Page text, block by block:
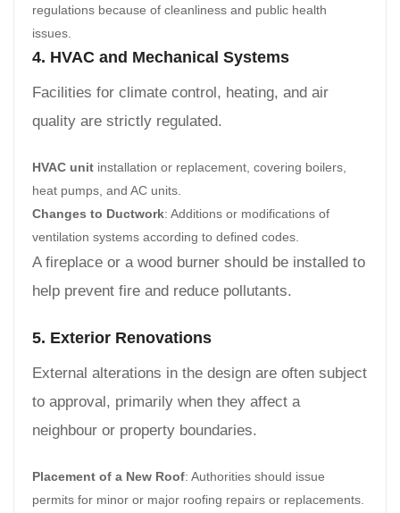
regulations because of cleanliness and public health
issues.
4. HVAC and Mechanical Systems
Facilities for climate control, heating, and air
quality are strictly regulated.
HVAC unit installation or replacement, covering boilers,
heat pumps, and AC units.
Changes to Ductwork: Additions or modifications of
ventilation systems according to defined codes.
A fireplace or a wood burner should be installed to
help prevent fire and reduce pollutants.
5. Exterior Renovations
External alterations in the design are often subject
to approval, primarily when they affect a
neighbour or property boundaries.
Placement of a New Roof: Authorities should issue
permits for minor or major roofing repairs or replacements.